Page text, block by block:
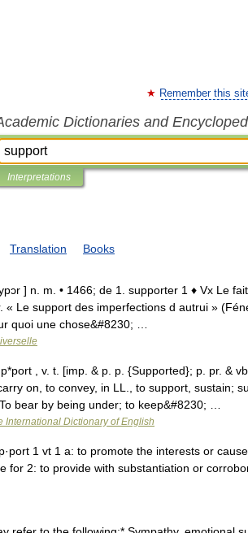
Remember this
Dictionaries and
Interpretations
Translation Books
] n. m. • 1466; de 1. supporter 1 ♦ Vx Le
« Le support des imperfections d autrui »
quoi une chose&#8230; …
, v. t. [imp. & p. p. {Supported}; p. pr. &
on, to convey, in LL., to support, sustain;
bear by being under; to keep&#8230; …
International Dictionary of English
1 vt 1 a: to promote the interests or
for 2: to provide with substantiation or